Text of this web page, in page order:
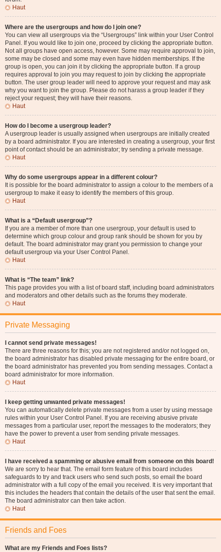
Haut
Where are the usergroups and how do I join one?
You can view all usergroups via the “Usergroups” link within your User Control
Panel. If you would like to join one, proceed by clicking the appropriate button.
Not all groups have open access, however. Some may require approval to join,
some may be closed and some may even have hidden memberships. If the
group is open, you can join it by clicking the appropriate button. If a group
requires approval to join you may request to join by clicking the appropriate
button. The user group leader will need to approve your request and may ask
why you want to join the group. Please do not harass a group leader if they
reject your request; they will have their reasons.
Haut
How do I become a usergroup leader?
A usergroup leader is usually assigned when usergroups are initially created
by a board administrator. If you are interested in creating a usergroup, your first
point of contact should be an administrator; try sending a private message.
Haut
Why do some usergroups appear in a different colour?
It is possible for the board administrator to assign a colour to the members of a
usergroup to make it easy to identify the members of this group.
Haut
What is a “Default usergroup”?
If you are a member of more than one usergroup, your default is used to
determine which group colour and group rank should be shown for you by
default. The board administrator may grant you permission to change your
default usergroup via your User Control Panel.
Haut
What is “The team” link?
This page provides you with a list of board staff, including board administrators
and moderators and other details such as the forums they moderate.
Haut
Private Messaging
I cannot send private messages!
There are three reasons for this; you are not registered and/or not logged on,
the board administrator has disabled private messaging for the entire board, or
the board administrator has prevented you from sending messages. Contact a
board administrator for more information.
Haut
I keep getting unwanted private messages!
You can automatically delete private messages from a user by using message
rules within your User Control Panel. If you are receiving abusive private
messages from a particular user, report the messages to the moderators; they
have the power to prevent a user from sending private messages.
Haut
I have received a spamming or abusive email from someone on this board!
We are sorry to hear that. The email form feature of this board includes
safeguards to try and track users who send such posts, so email the board
administrator with a full copy of the email you received. It is very important that
this includes the headers that contain the details of the user that sent the email.
The board administrator can then take action.
Haut
Friends and Foes
What are my Friends and Foes lists?